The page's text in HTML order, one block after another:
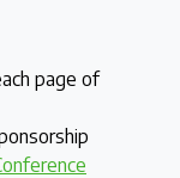
page of